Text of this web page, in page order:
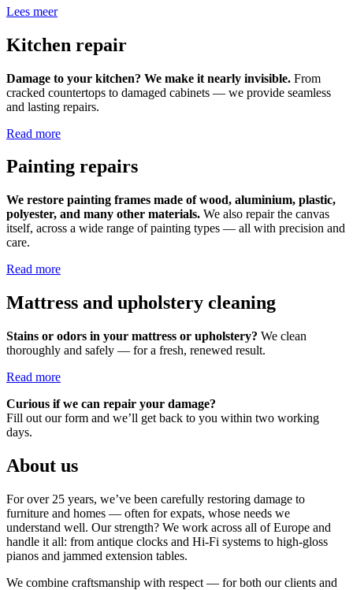
Lees meer
Kitchen repair
Damage to your kitchen? We make it nearly invisible. From
cracked countertops to damaged cabinets — we provide seamless
and lasting repairs.
Read more
Painting repairs
We restore painting frames made of wood, aluminium, plastic,
polyester, and many other materials. We also repair the canvas
itself, across a wide range of painting types — all with precision and
care.
Read more
Mattress and upholstery cleaning
Stains or odors in your mattress or upholstery? We clean
thoroughly and safely — for a fresh, renewed result.
Read more
Curious if we can repair your damage?
Fill out our form and we’ll get back to you within two working
days.
About us
For over 25 years, we’ve been carefully restoring damage to
furniture and homes — often for expats, whose needs we
understand well. Our strength? We work across all of Europe and
handle it all: from antique clocks and Hi-Fi systems to high-gloss
pianos and jammed extension tables.
We combine craftsmanship with respect — for both our clients and